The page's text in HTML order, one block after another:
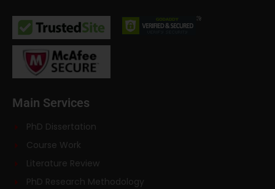
Main Services
PhD Dissertation
Course Work
Literature Review
PhD Research Methodology